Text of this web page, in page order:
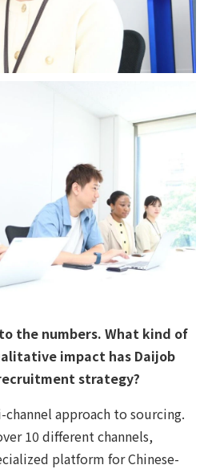
the numbers. What kind of
impact has Daijob
strategy?
approach to sourcing.
10 different channels,
platform for Chinese-